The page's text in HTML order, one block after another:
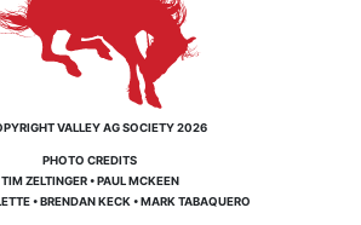
VALLEY AG SOCIETY 2026
PHOTO CREDITS
TIM ZELTINGER•PAUL MCKEEN
•BRENDAN KECK•MARK TABAQUERO